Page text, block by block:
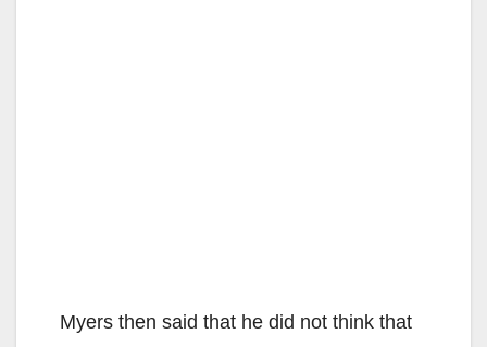
Myers then said that he did not think that